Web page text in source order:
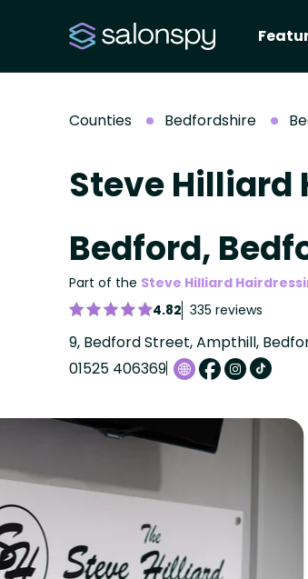
Counties Bedfordshire
Steve
Bedford,
Part of the Steve Hilliard
4.82 335 reviews
9, Bedford Street, Ampthill,
01525 406369